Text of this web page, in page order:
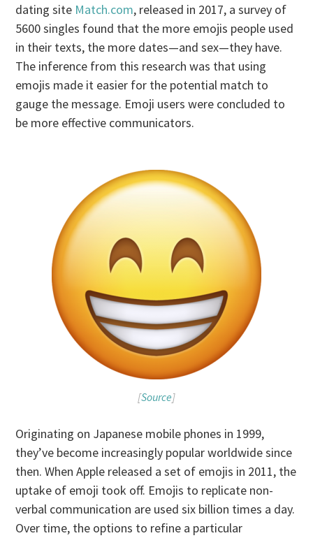
dating site Match.com, released in 2017, a survey of
5600 singles found that the more emojis people used
in their texts, the more dates—and sex—they have.
The inference from this research was that using
emojis made it easier for the potential match to
gauge the message. Emoji users were concluded to
be more effective communicators.
[Source]
Originating on Japanese mobile phones in 1999,
they’ve become increasingly popular worldwide since
then. When Apple released a set of emojis in 2011, the
uptake of emoji took off. Emojis to replicate non-
verbal communication are used six billion times a day.
Over time, the options to refine a particular